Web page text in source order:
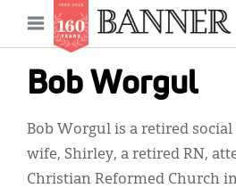
content
Open
menu
Bob Worgul
Bob Worgul is a retired
wife, Shirley, a retired RN,
Christian Reformed Church
Main
navigation
News
Features
Columns
As I Was Saying
Reviews